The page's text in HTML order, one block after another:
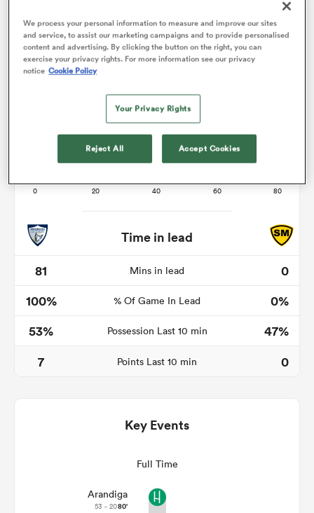
Time in lead
81
Mins in lead
0
100%
% Of Game In Lead
0%
53%
Possession Last 10 min
47%
7
Points Last 10 min 0
Key Events
Full Time
Arandiga
53 - 2080'
We process your personal information to measure and improve our sites
and service, to assist our marketing campaigns and to provide personalised
content and advertising. By clicking the button on the right, you can
exercise your privacy rights. For more information see our privacy
notice Cookie Policy
Your Privacy Rights
Reject All Accept Cookies